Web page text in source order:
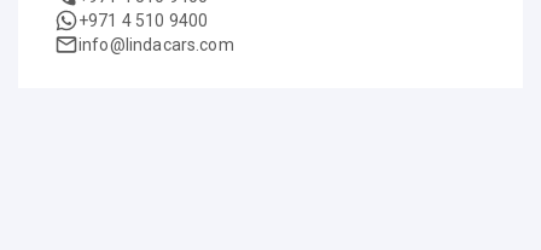
+971 4 510 9400
info@lindacars.com